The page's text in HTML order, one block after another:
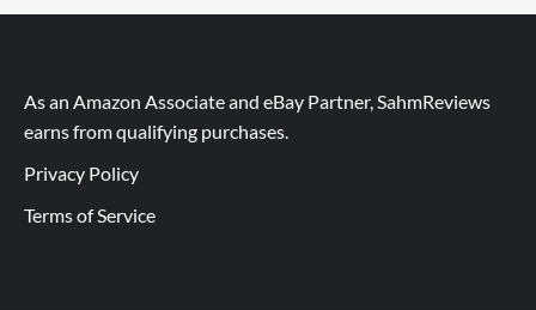
As an Amazon Associate and eBay Partner, SahmReviews
earns from qualifying purchases.
Privacy Policy
Terms of Service